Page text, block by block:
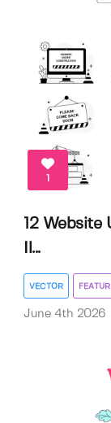
1
12
Il...
VECTOR
June 4th 2026